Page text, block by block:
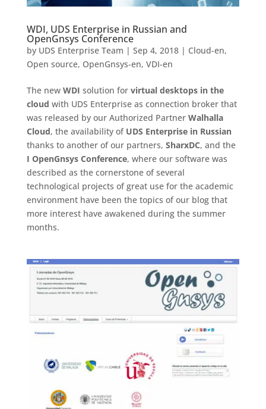
WDI, UDS Enterprise in Russian and
OpenGnsys Conference
by UDS Enterprise Team | Sep 4, 2018| Cloud-en,
Open source, OpenGnsys-en, VDI-en
The new WDI solution for virtual desktops in the
cloud with UDS Enterprise as connection broker that
was released by our Authorized Partner Walhalla
Cloud, the availability of UDS Enterprise in Russian
thanks to another of our partners, SharxDC, and the
I OpenGnsys Conference, where our software was
described as the cornerstone of several
technological projects of great use for the academic
environment have been the topics of our blog that
more interest have awakened during the summer
months.